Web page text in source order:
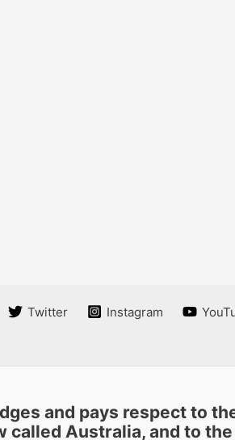
Twitter Instagram
and pays respect to
Australia, and to